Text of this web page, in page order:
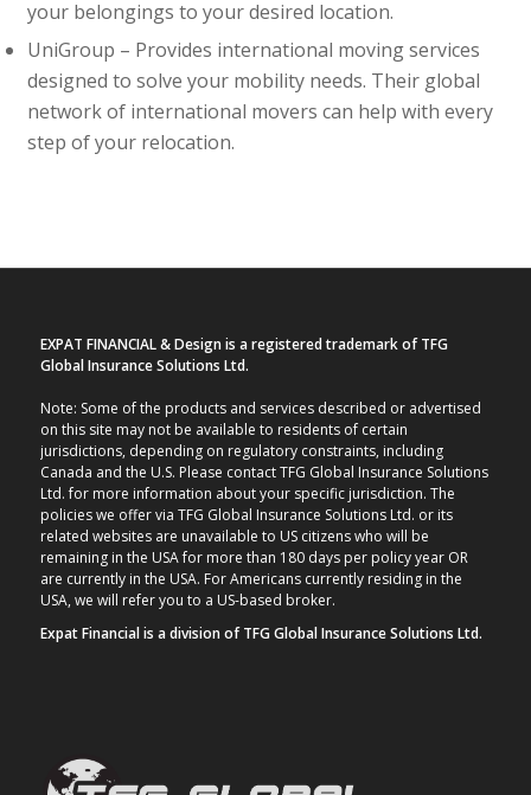
your belongings to your desired location.
UniGroup – Provides international moving services
designed to solve your mobility needs. Their global
network of international movers can help with every
step of your relocation.
EXPAT FINANCIAL & Design is a registered trademark of TFG
Global Insurance Solutions Ltd.
Note: Some of the products and services described or advertised
on this site may not be available to residents of certain
jurisdictions, depending on regulatory constraints, including
Canada and the U.S. Please contact TFG Global Insurance Solutions
Ltd. for more information about your specific jurisdiction. The
policies we offer via TFG Global Insurance Solutions Ltd. or its
related websites are unavailable to US citizens who will be
remaining in the USA for more than 180 days per policy year OR
are currently in the USA. For Americans currently residing in the
USA, we will refer you to a US-based broker.
Expat Financial is a division of TFG Global Insurance Solutions Ltd.